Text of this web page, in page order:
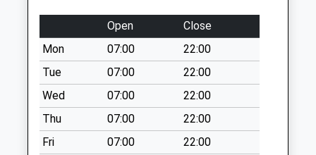
Collections Today
Weekday Last
Collection:09:00
Saturday Last
Collection:07:00
Crow Park
No More
Collections Today
Open
Close
Mon
07:00
22:00
Tue
07:00
22:00
Wed
07:00
22:00
Thu
07:00
22:00
Fri
07:00
22:00